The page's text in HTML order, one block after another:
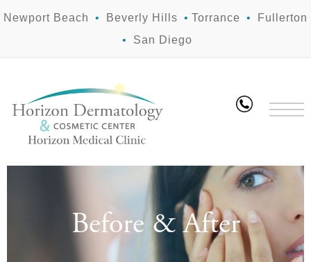
Newport Beach • Beverly Hills • Torrance •
Fullerton
•
San Diego
Before & After